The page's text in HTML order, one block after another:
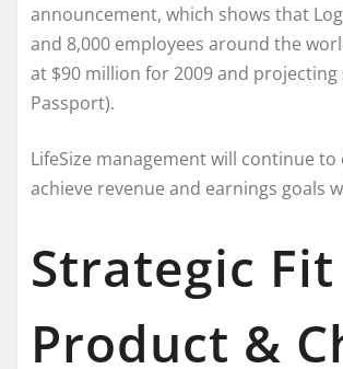
announcement, which shows that
and 8,000 employees around the
at $90 million for 2009 and
Passport).
LifeSize management will continue
achieve revenue and earnings goals
Strategic
Product &